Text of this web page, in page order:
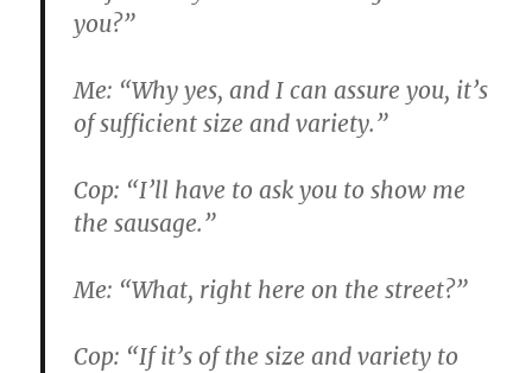
you?”
Me: “Why yes, and I can assure you, it’s
of sufficient size and variety.”
Cop: “I’ll have to ask you to show me
the sausage.”
Me: “What, right here on the street?”
Cop: “If it’s of the size and variety to